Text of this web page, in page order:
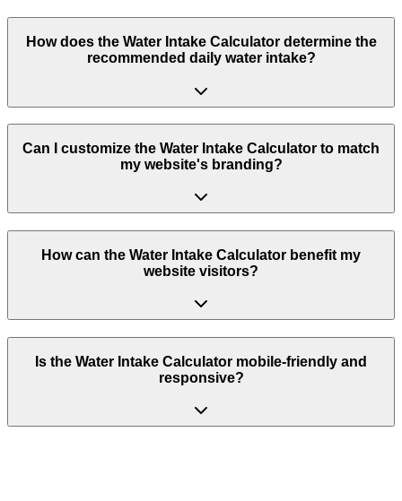
How does the Water Intake Calculator determine the
recommended daily water intake?
Can I customize the Water Intake Calculator to match
my website's branding?
How can the Water Intake Calculator benefit my
website visitors?
Is the Water Intake Calculator mobile-friendly and
responsive?